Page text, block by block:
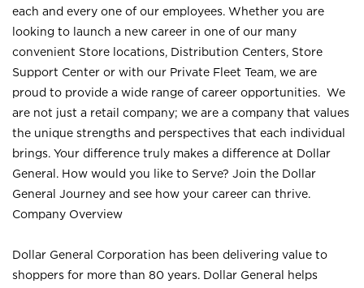
each and every one of our employees. Whether you are
looking to launch a new career in one of our many
convenient Store locations, Distribution Centers, Store
Support Center or with our Private Fleet Team, we are
proud to provide a wide range of career opportunities. We
are not just a retail company; we are a company that values
the unique strengths and perspectives that each individual
brings. Your difference truly makes a difference at Dollar
General. How would you like to Serve? Join the Dollar
General Journey and see how your career can thrive.
Company Overview
Dollar General Corporation has been delivering value to
shoppers for more than 80 years. Dollar General helps